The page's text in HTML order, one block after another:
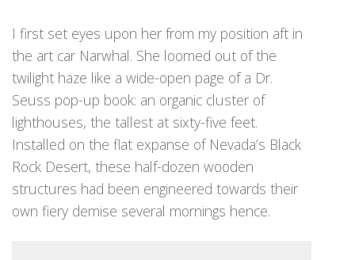
I first set eyes upon her from my position aft in
the art car Narwhal. She loomed out of the
twilight haze like a wide-open page of a Dr.
Seuss pop-up book: an organic cluster of
lighthouses, the tallest at sixty-five feet.
Installed on the flat expanse of Nevada’s Black
Rock Desert, these half-dozen wooden
structures had been engineered towards their
own fiery demise several mornings hence.